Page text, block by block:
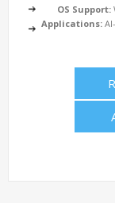
OS Support:
Applications: